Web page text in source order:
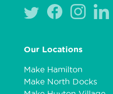
Our Locations
Make Hamilton
Make North Docks